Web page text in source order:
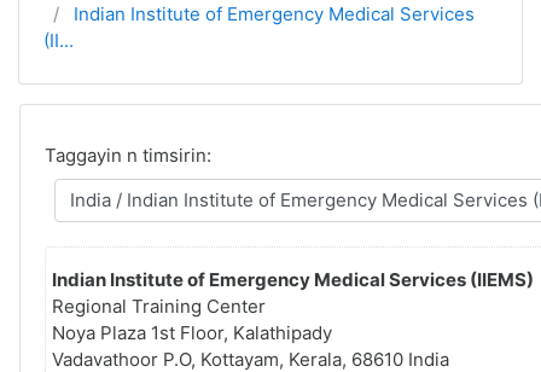
Indian Institute of Emergency Medical Services
(II...
Taggayin n timsirin:
Indian Institute of Emergency Medical Services (IIEMS)
Regional Training Center
Noya Plaza 1st Floor, Kalathipady
Vadavathoor P.O, Kottayam, Kerala, 68610 India